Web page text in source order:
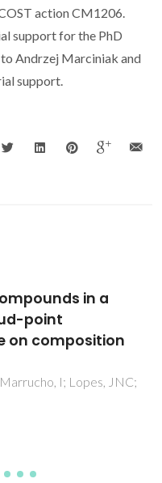
action CM1206.
support for the PhD
Andrzej Marciniak and
support.
on Starch-
Kaczmarek, J;
Lopes, J; Coimbra, MA;